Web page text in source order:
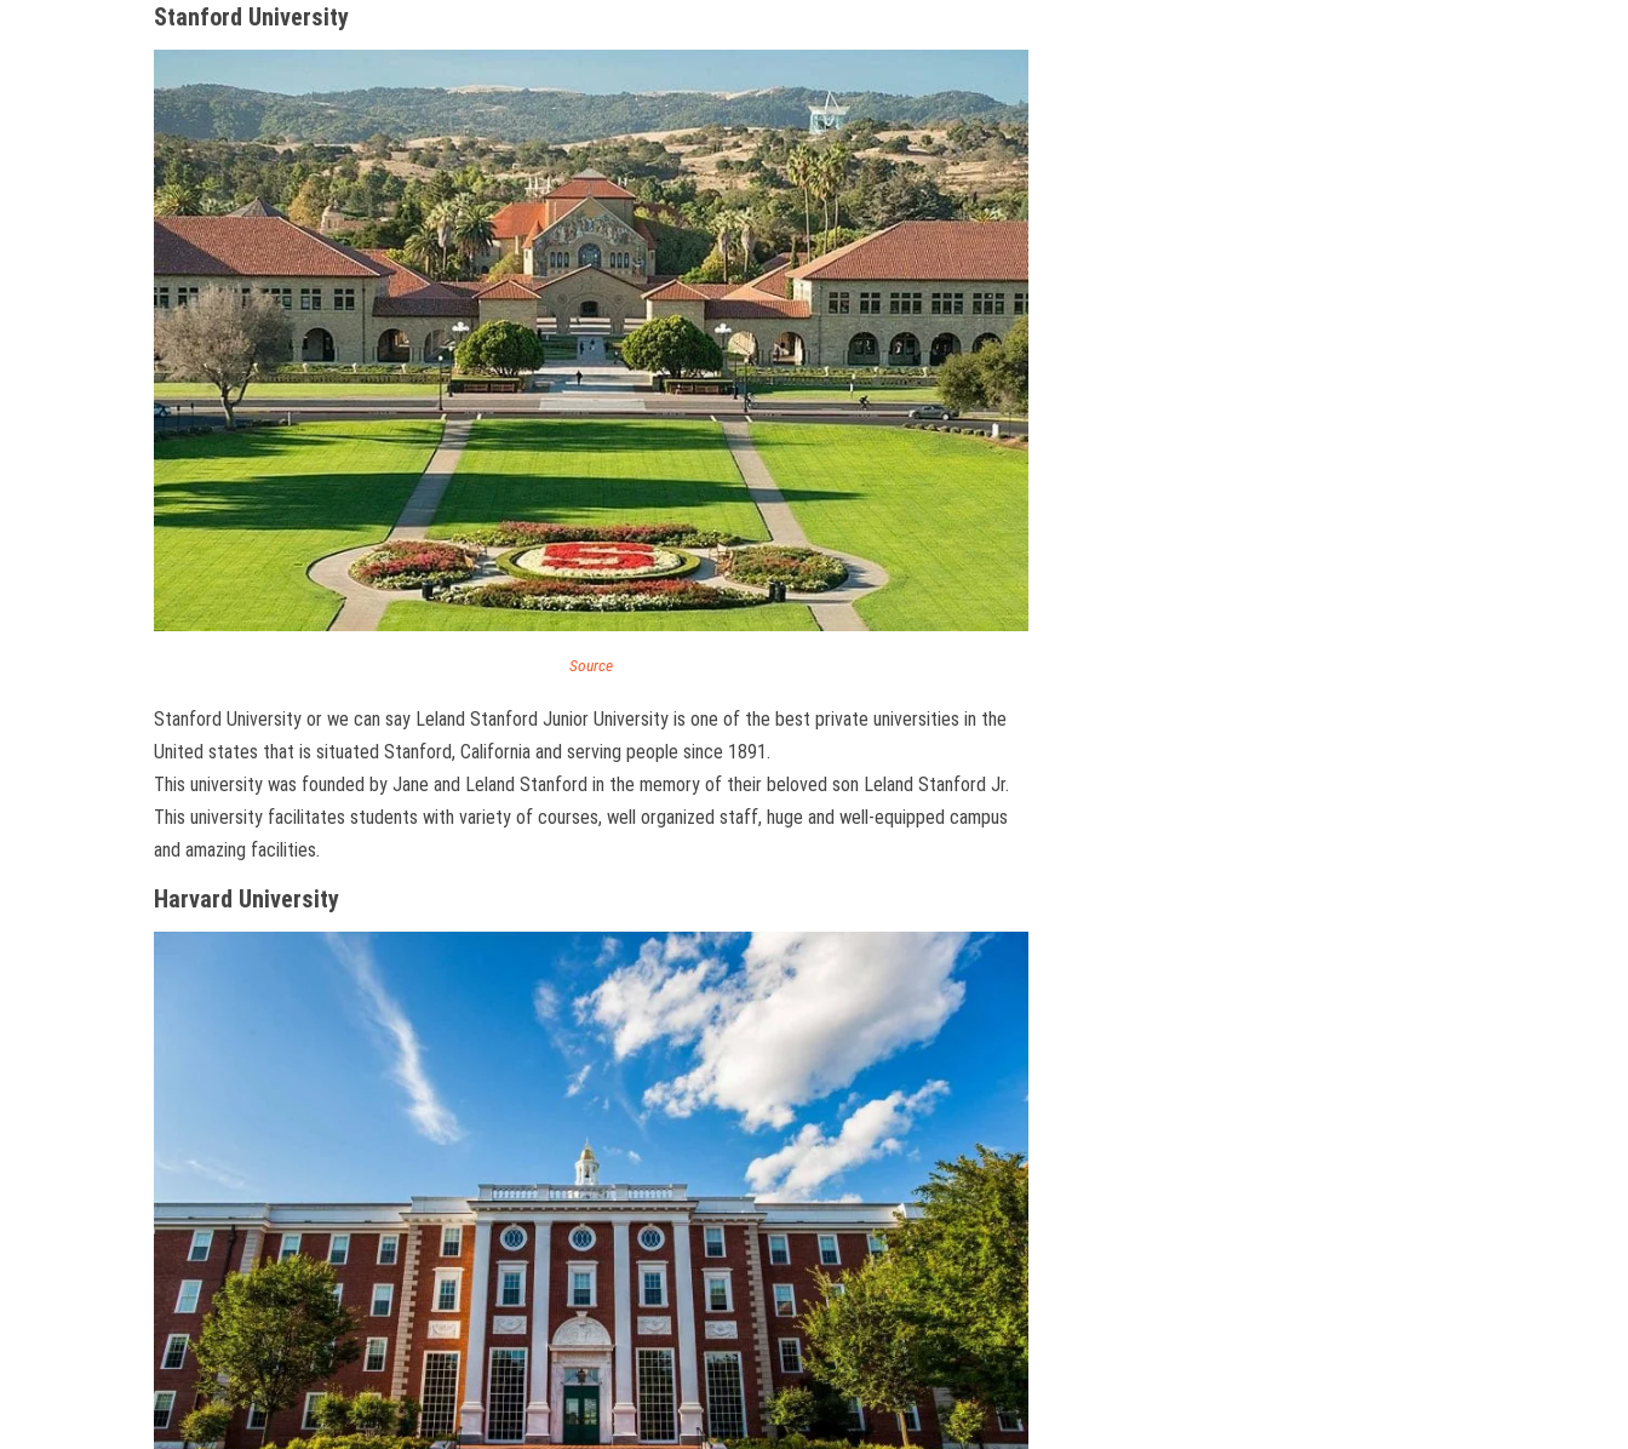
Stanford University
Source
Stanford University or we can say Leland Stanford Junior University is one of the best private universities in the
United states that is situated Stanford, California and serving people since 1891.
This university was founded by Jane and Leland Stanford in the memory of their beloved son Leland Stanford Jr.
This university facilitates students with variety of courses, well organized staff, huge and well-equipped campus
and amazing facilities.
Harvard University